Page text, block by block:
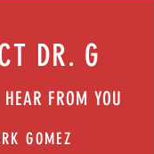
DR. G
FROM YOU
GOMEZ